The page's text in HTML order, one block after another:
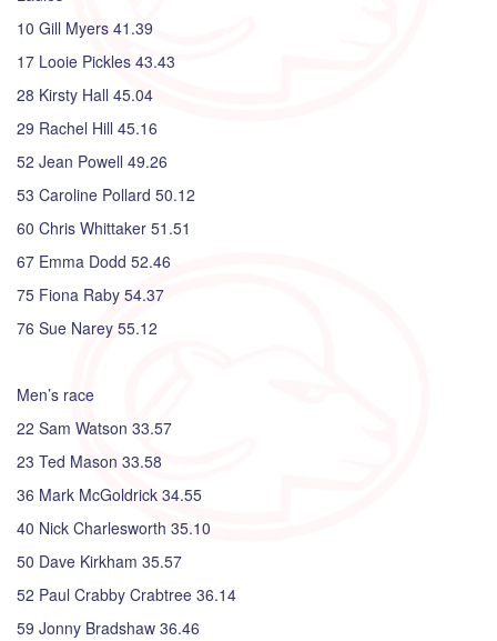
10 Gill Myers 41.39
17 Looie Pickles 43.43
28 Kirsty Hall 45.04
29 Rachel Hill 45.16
52 Jean Powell 49.26
53 Caroline Pollard 50.12
60 Chris Whittaker 51.51
67 Emma Dodd 52.46
75 Fiona Raby 54.37
76 Sue Narey 55.12
Men’s race
22 Sam Watson 33.57
23 Ted Mason 33.58
36 Mark McGoldrick 34.55
40 Nick Charlesworth 35.10
50 Dave Kirkham 35.57
52 Paul Crabby Crabtree 36.14
59 Jonny Bradshaw 36.46